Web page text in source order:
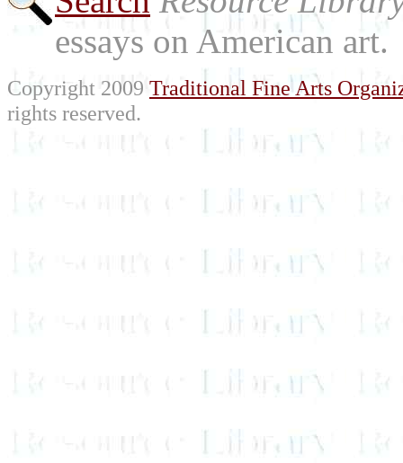
essays on American art.
Copyright 2009 Traditional Fine Arts
rights reserved.